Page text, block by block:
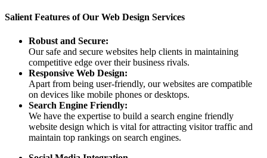
Salient Features of Our Web Design Services
Robust and Secure:
Our safe and secure websites help clients in maintaining
competitive edge over their business rivals.
Responsive Web Design:
Apart from being user-friendly, our websites are compatible
on devices like mobile phones or desktops.
Search Engine Friendly:
We have the expertise to build a search engine friendly
website design which is vital for attracting visitor traffic and
maintain top rankings on search engines.